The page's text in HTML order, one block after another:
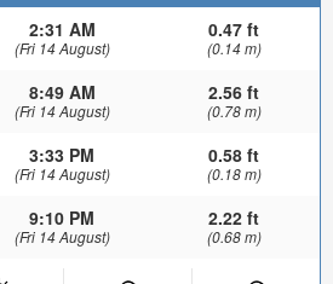
2:31 AM
(Fri 14 August)
0.47 ft
(0.14 m)
8:49 AM
(Fri 14 August)
2.56 ft
(0.78 m)
3:33 PM
(Fri 14 August)
0.58 ft
(0.18 m)
9:10 PM
(Fri 14 August)
2.22 ft
(0.68 m)